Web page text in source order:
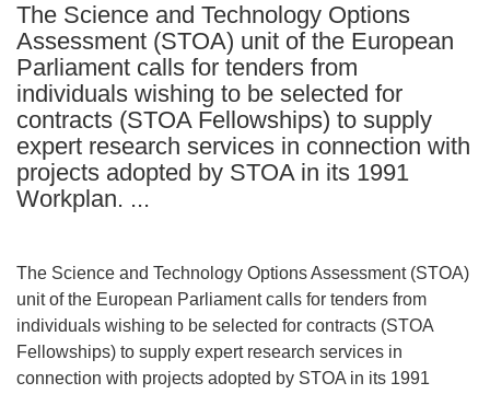
The Science and Technology Options
Assessment (STOA) unit of the European
Parliament calls for tenders from
individuals wishing to be selected for
contracts (STOA Fellowships) to supply
expert research services in connection with
projects adopted by STOA in its 1991
Workplan. ...
The Science and Technology Options Assessment (STOA)
unit of the European Parliament calls for tenders from
individuals wishing to be selected for contracts (STOA
Fellowships) to supply expert research services in
connection with projects adopted by STOA in its 1991